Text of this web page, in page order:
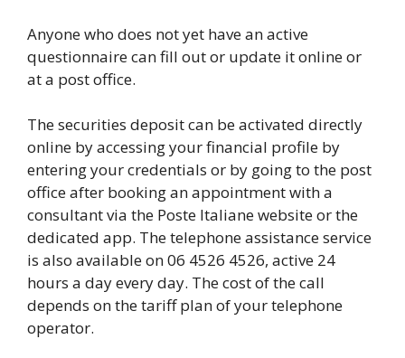
Anyone who does not yet have an active
questionnaire can fill out or update it online or
at a post office.
The securities deposit can be activated directly
online by accessing your financial profile by
entering your credentials or by going to the post
office after booking an appointment with a
consultant via the Poste Italiane website or the
dedicated app. The telephone assistance service
is also available on 06 4526 4526, active 24
hours a day every day. The cost of the call
depends on the tariff plan of your telephone
operator.